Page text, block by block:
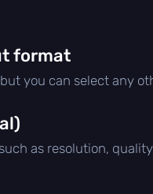
format
you can select any
as resolution,